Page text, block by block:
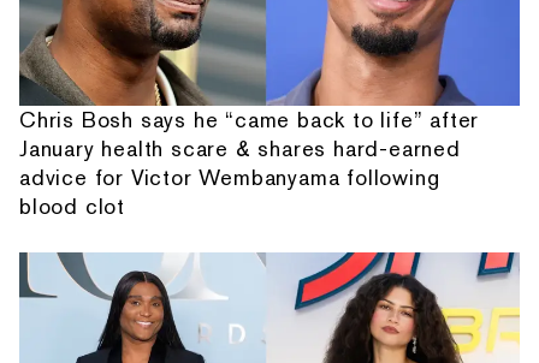
Chris Bosh says he “came back to life” after
January health scare & shares hard-earned
advice for Victor Wembanyama following
blood clot